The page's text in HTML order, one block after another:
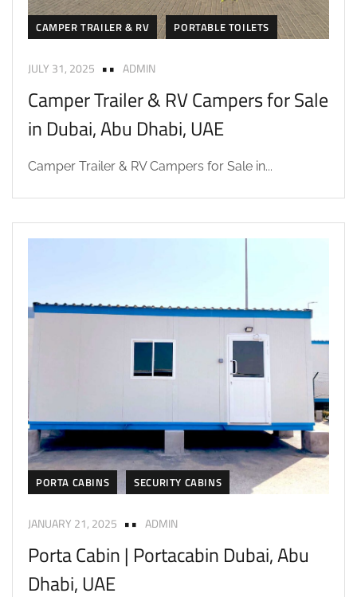
CAMPER TRAILER & RV PORTABLE TOILETS
JULY 31, 2025 ADMIN
Camper Trailer & RV Campers for Sale
in Dubai, Abu Dhabi, UAE
Camper Trailer & RV Campers for Sale in...
PORTA CABINS SECURITY CABINS
JANUARY 21, 2025 ADMIN
Porta Cabin | Portacabin Dubai, Abu
Dhabi, UAE